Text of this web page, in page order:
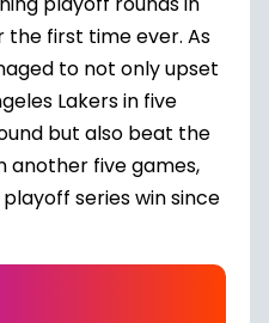
the first time ever. As
to not only upset
Lakers in five
but also beat the
another five games,
series win since